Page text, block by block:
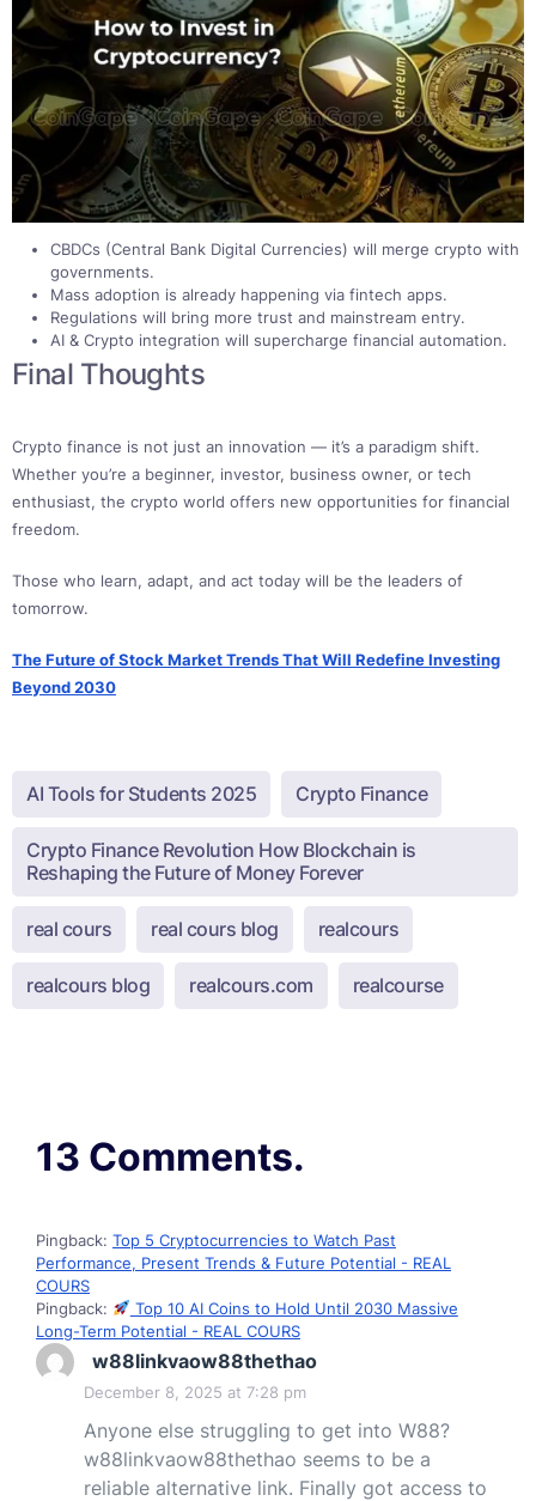
CBDCs (Central Bank Digital Currencies) will merge crypto with
governments.
Mass adoption is already happening via fintech apps.
Regulations will bring more trust and mainstream entry.
AI & Crypto integration will supercharge financial automation.
Final Thoughts
Crypto finance is not just an innovation — it’s a paradigm shift.
Whether you’re a beginner, investor, business owner, or tech
enthusiast, the crypto world offers new opportunities for financial
freedom.
Those who learn, adapt, and act today will be the leaders of
tomorrow.
The Future of Stock Market Trends That Will Redefine Investing
Beyond 2030
AI Tools for Students 2025 Crypto Finance
Crypto Finance Revolution How Blockchain is
Reshaping the Future of Money Forever
real cours real cours blog realcours
realcours blog realcours.com realcourse
13 Comments.
Pingback: Top 5 Cryptocurrencies to Watch Past
Performance, Present Trends & Future Potential - REAL
COURS
Pingback:
Top 10 AI Coins to Hold Until 2030 Massive
Long-Term Potential - REAL COURS
w88linkvaow88thethao
December 8, 2025 at 7:28 pm
Anyone else struggling to get into W88?
w88linkvaow88thethao seems to be a
reliable alternative link. Finally got access to